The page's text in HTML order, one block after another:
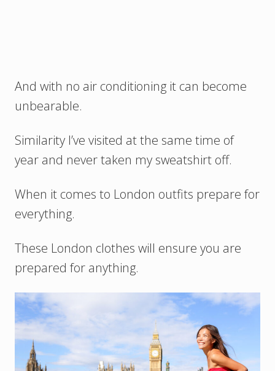
And with no air conditioning it can become
unbearable.
Similarity I’ve visited at the same time of
year and never taken my sweatshirt off.
When it comes to London outfits prepare for
everything.
These London clothes will ensure you are
prepared for anything.